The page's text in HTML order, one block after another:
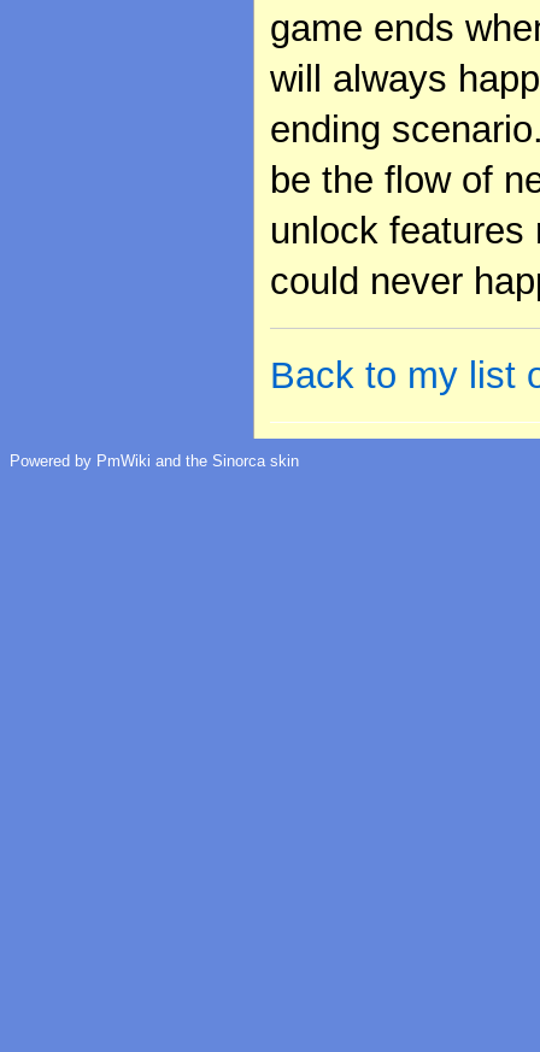
game ends
will always
ending
be the flow of
unlock features
could never
Back to my list
Powered by PmWiki and the Sinorca skin